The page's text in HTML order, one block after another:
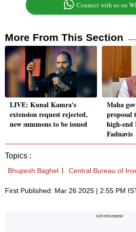
Connect with us on
More From This Section
LIVE: Kunal Kamra's
extension request rejected,
new summons to be issued
Maha
proposal
high-end
Fadnavis
Topics :
Bhupesh Baghel Central Bureau of
First Published: Mar 26 2025 | 2:55 PM